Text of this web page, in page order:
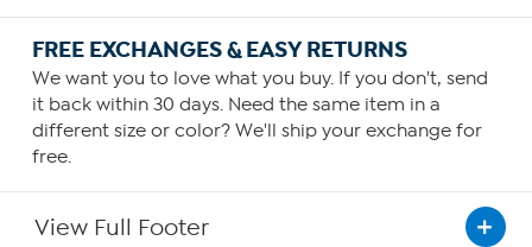
FREE EXCHANGES & EASY RETURNS
We want you to love what you buy. If you don't, send
it back within 30 days. Need the same item in a
different size or color? We'll ship your exchange for
free.
View Full Footer